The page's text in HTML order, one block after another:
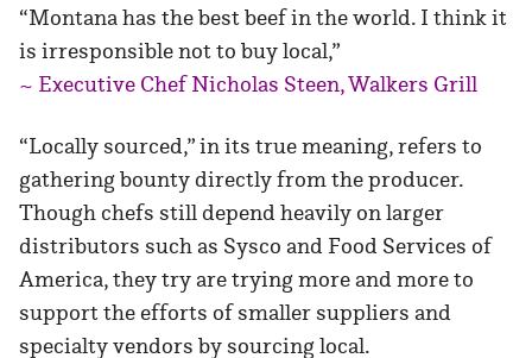
“Montana has the best beef in the world. I think it
is irresponsible not to buy local,”
~ Executive Chef Nicholas Steen, Walkers Grill
“Locally sourced,” in its true meaning, refers to
gathering bounty directly from the producer.
Though chefs still depend heavily on larger
distributors such as Sysco and Food Services of
America, they try are trying more and more to
support the efforts of smaller suppliers and
specialty vendors by sourcing local.